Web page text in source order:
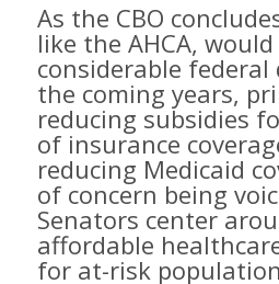
As the CBO
like the AHCA, would
considerable federal
the coming years​,
reducing subsidies
of insurance
reducing Medicaid
of concern being
Senators center
affordable
for at-risk